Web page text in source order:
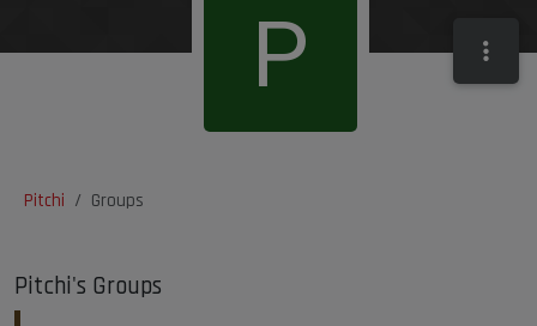
Pitchi Groups
P
Pitchi's Groups